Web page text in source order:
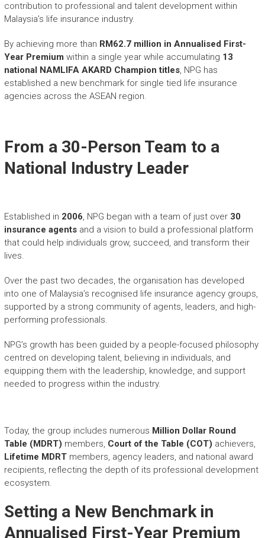
contribution to professional and talent development within
Malaysia’s life insurance industry.
By achieving more than RM62.7 million in Annualised First-
Year Premium within a single year while accumulating 13
national NAMLIFA AKARD Champion titles, NPG has
established a new benchmark for single tied life insurance
agencies across the ASEAN region.
From a 30-Person Team to a
National Industry Leader
Established in 2006, NPG began with a team of just over 30
insurance agentsand a vision to build a professional platform
that could help individuals grow, succeed, and transform their
lives.
Over the past two decades, the organisation has developed
into one of Malaysia’s recognised life insurance agency groups,
supported by a strong community of agents, leaders, and high-
performing professionals.
NPG’s growth has been guided by a people-focused philosophy
centred on developing talent, believing in individuals, and
equipping them with the leadership, knowledge, and support
needed to progress within the industry.
Today, the group includes numerous Million Dollar Round
Table (MDRT) members, Court of the Table (COT) achievers,
Lifetime MDRTmembers, agency leaders, and national award
recipients, reflecting the depth of its professional development
ecosystem.
Setting a New Benchmark in
Annualised First-Year Premium